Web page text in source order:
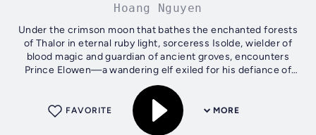
Hoang Nguyen
Under the crimson moon that bathes the enchanted forests
of Thalor in eternal ruby light, sorceress Isolde, wielder of
blood magic and guardian of ancient groves, encounters
Prince Elowen—a wandering elf exiled for his defiance of
the royal veil....
MORE
FAVORITE